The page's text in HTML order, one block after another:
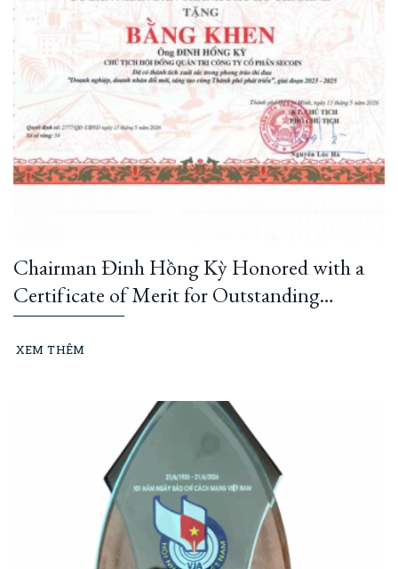
Chairman Đinh Hồng Kỳ Honored with a
Certificate of Merit for Outstanding
Innovation and Creativity, Contributing to
Ho Chi Minh City’s Development (2023–
XEM THÊM